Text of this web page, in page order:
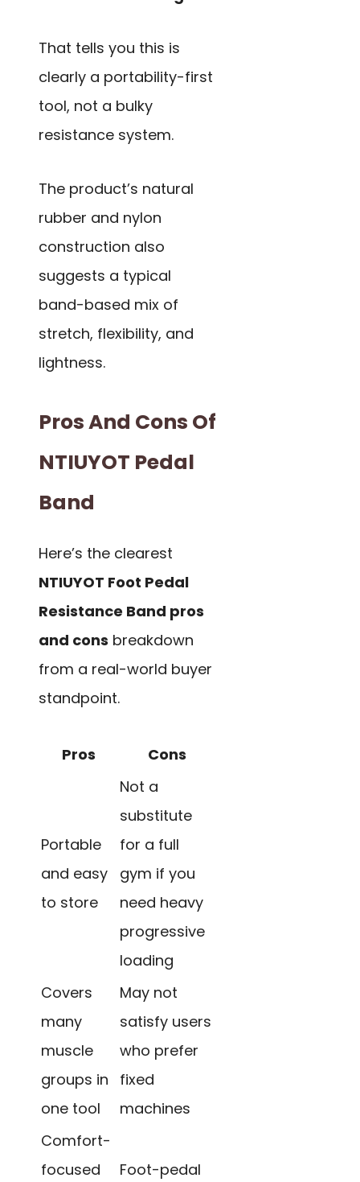
That tells you this is
clearly a portability-first
tool, not a bulky
resistance system.
The product’s natural
rubber and nylon
construction also
suggests a typical
band-based mix of
stretch, flexibility, and
lightness.
Pros And Cons Of
NTIUYOT Pedal
Band
Here’s the clearest
NTIUYOT Foot Pedal
Resistance Band pros
and cons breakdown
from a real-world buyer
standpoint.
Pros Cons
Portable
and easy
to store
Not a
substitute
for a full
gym if you
need heavy
progressive
loading
Covers
many
muscle
groups in
one tool
May not
satisfy users
who prefer
fixed
machines
Comfort-
focused
Foot-pedal